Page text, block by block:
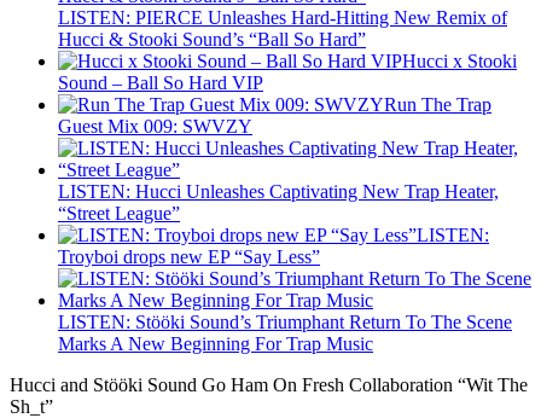
LISTEN: PIERCE Unleashes Hard-Hitting New Remix of
Hucci & Stooki Sound’s “Ball So Hard”
Hucci x Stooki
Sound – Ball So Hard VIP
Run The Trap
Guest Mix 009: SWVZY
LISTEN: Hucci Unleashes Captivating New Trap Heater,
“Street League”
LISTEN:
Troyboi drops new EP “Say Less”
LISTEN: Stööki Sound’s Triumphant Return To The Scene
Marks A New Beginning For Trap Music
Hucci and Stööki Sound Go Ham On Fresh Collaboration “Wit The
Sh_t”